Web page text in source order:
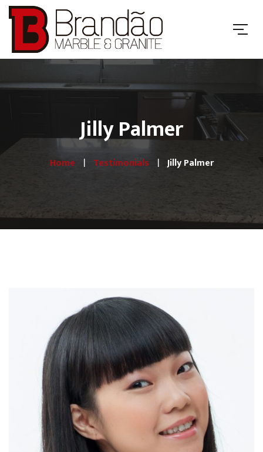
Jilly Palmer
Home Testimonials Jilly Palmer